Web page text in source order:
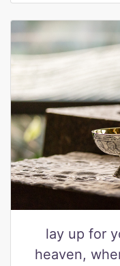
lay up for
heaven,